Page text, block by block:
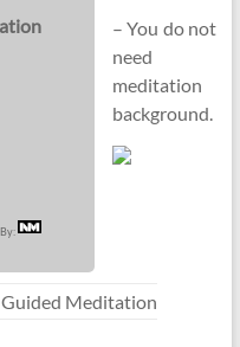
– You do not
need
meditation
background.
Meditation